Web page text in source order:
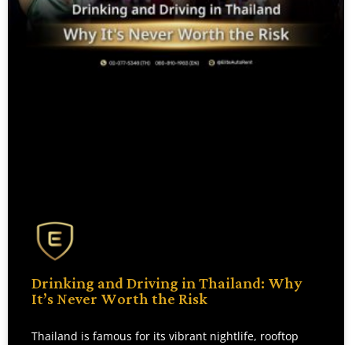
Drinking and Driving in Thailand: Why
It’s Never Worth the Risk
Thailand is famous for its vibrant nightlife, rooftop